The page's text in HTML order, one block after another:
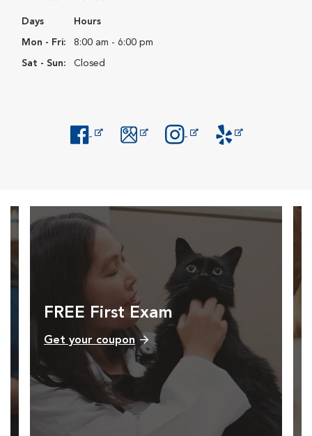
Days Hours
Mon - Fri: 8:00 am - 6:00 pm
Sat - Sun: Closed
FREE First Exam
Get your coupon